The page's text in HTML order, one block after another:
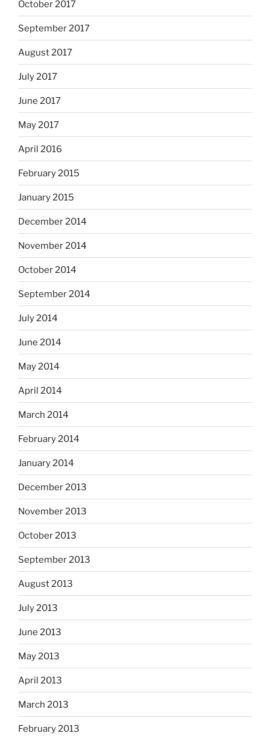
October 2017
September 2017
August 2017
July 2017
June 2017
May 2017
April 2016
February 2015
January 2015
December 2014
November 2014
October 2014
September 2014
July 2014
June 2014
May 2014
April 2014
March 2014
February 2014
January 2014
December 2013
November 2013
October 2013
September 2013
August 2013
July 2013
June 2013
May 2013
April 2013
March 2013
February 2013